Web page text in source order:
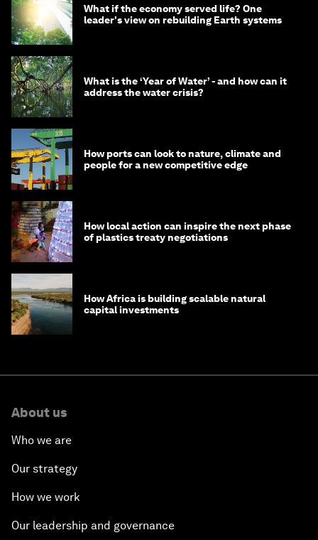
What if the economy served life? One
leader's view on rebuilding Earth systems
What is the ‘Year of Water’ - and how can it
address the water crisis?
How ports can look to nature, climate and
people for a new competitive edge
How local action can inspire the next phase
of plastics treaty negotiations
How Africa is building scalable natural
capital investments
About us
Who we are
Our strategy
How we work
Our leadership and governance